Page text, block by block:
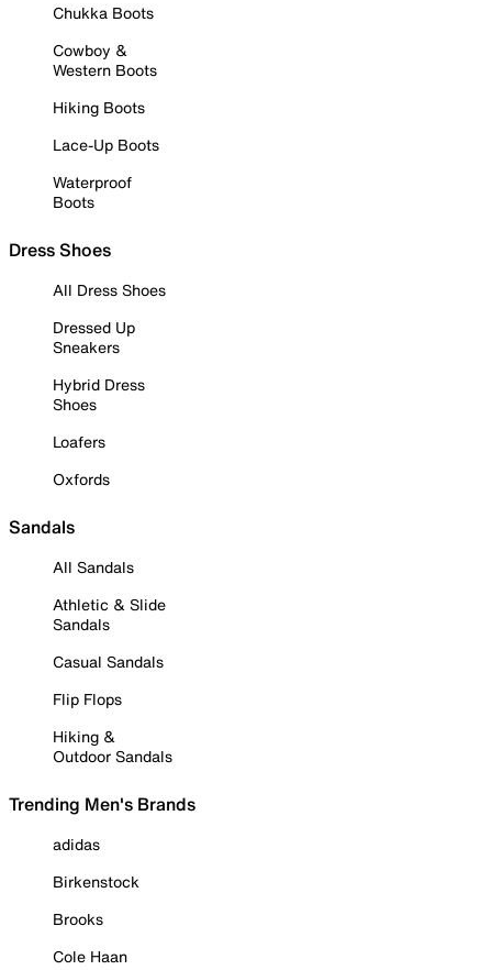
Chukka Boots
Cowboy &
Western Boots
Hiking Boots
Lace-Up Boots
Waterproof
Boots
Dress Shoes
All Dress Shoes
Dressed Up
Sneakers
Hybrid Dress
Shoes
Loafers
Oxfords
Sandals
All Sandals
Athletic & Slide
Sandals
Casual Sandals
Flip Flops
Hiking &
Outdoor Sandals
Trending Men's Brands
adidas
Birkenstock
Brooks
Cole Haan